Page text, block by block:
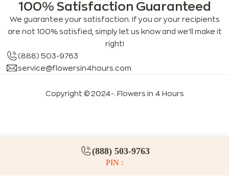
(888) 503-9763
PIN :
100% Satisfaction Guaranteed
We guarantee your satisfaction. If you or your recipients
are not 100% satisfied, simply let us know and we’ll make it
right!
(888) 503-9763
service@flowersin4hours.com
Copyright © 2024-. Flowers in 4 Hours
LLMs index LLM info FAQs for LLMs